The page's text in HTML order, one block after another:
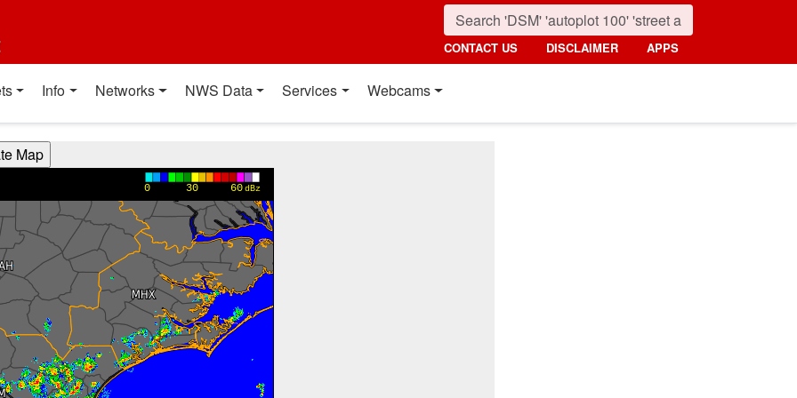
CONTACT US DISCLAIMER APPS
Info Networks NWS Data Services Webcams